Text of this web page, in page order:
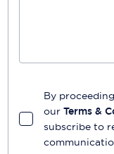
By
our Terms &
subscribe to